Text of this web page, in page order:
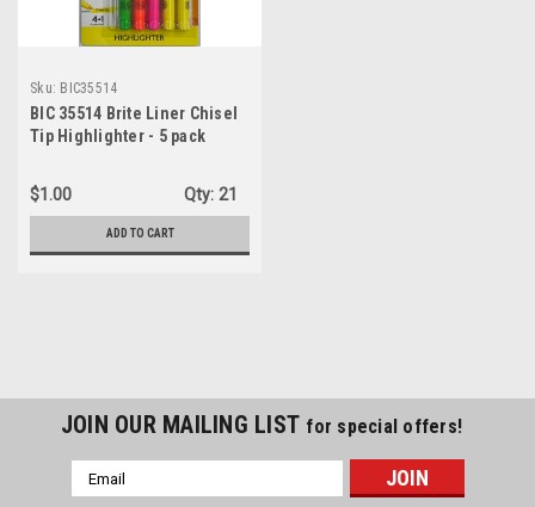
Sku: BIC35514
BIC 35514 Brite Liner Chisel
Tip Highlighter - 5 pack
$1.00 Qty: 21
ADD TO CART
JOIN OUR MAILING LIST for special offers!
Email
Address